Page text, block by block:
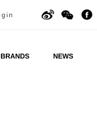
BRANDS NEWS